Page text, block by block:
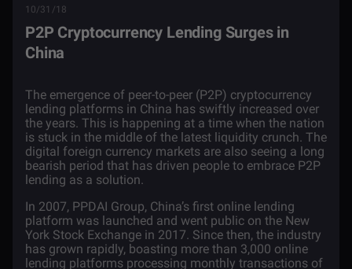
10/31/18
P2P Cryptocurrency Lending Surges in
China
The emergence of peer-to-peer (P2P) cryptocurrency
lending platforms in China has swiftly increased over
the years. This is happening at a time when the nation
is stuck in the middle of the latest liquidity crunch. The
digital foreign currency markets are also seeing a long
bearish period that has driven people to embrace P2P
lending as a solution.
In 2007, PPDAI Group, China’s first online lending
platform was launched and went public on the New
York Stock Exchange in 2017. Since then, the industry
has grown rapidly, boasting more than 3,000 online
lending platforms processing monthly transactions of